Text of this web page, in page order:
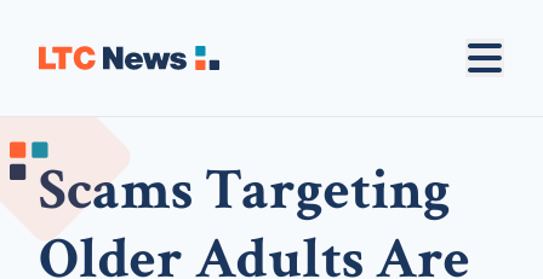
Scams Targeting
Older Adults Are